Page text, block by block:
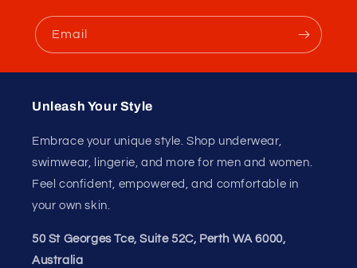
Email
Unleash Your Style
Embrace your unique style. Shop underwear,
swimwear, lingerie, and more for men and women.
Feel confident, empowered, and comfortable in
your own skin.
50 St Georges Tce, Suite 52C, Perth WA 6000,
Australia